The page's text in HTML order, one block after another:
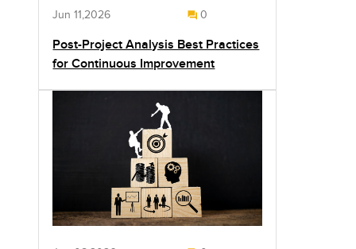
Jun 11,2026 0
Post-Project Analysis Best Practices
for Continuous Improvement